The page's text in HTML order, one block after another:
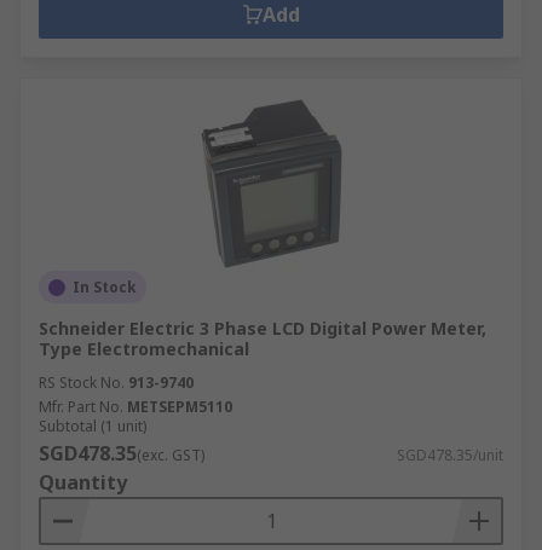
Add
In Stock
Schneider Electric 3 Phase LCD Digital Power Meter,
Type Electromechanical
RS Stock No. 913-9740
Mfr. Part No. METSEPM5110
Subtotal (1 unit)
SGD478.35(exc. GST) SGD478.35/unit
Quantity